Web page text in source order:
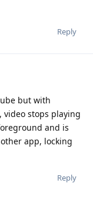
Reply
but with
video stops playing
and is
app, locking
Reply